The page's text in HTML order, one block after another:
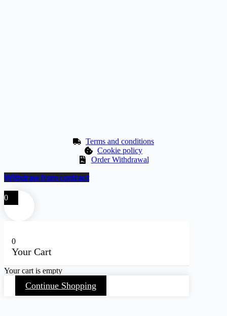
Terms and conditions
Cookie policy
Order Withdrawal
Withdraw from contract
0
0
Your Cart
Your cart is empty
Continue Shopping